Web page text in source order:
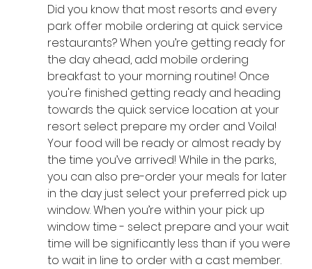
Did you know that most resorts and every
park offer mobile ordering at quick service
restaurants? When you’re getting ready for
the day ahead, add mobile ordering
breakfast to your morning routine! Once
you're finished getting ready and heading
towards the quick service location at your
resort select prepare my order and Voila!
Your food will be ready or almost ready by
the time you’ve arrived! While in the parks,
you can also pre-order your meals for later
in the day just select your preferred pick up
window. When you’re within your pick up
window time - select prepare and your wait
time will be significantly less than if you were
to wait in line to order with a cast member.